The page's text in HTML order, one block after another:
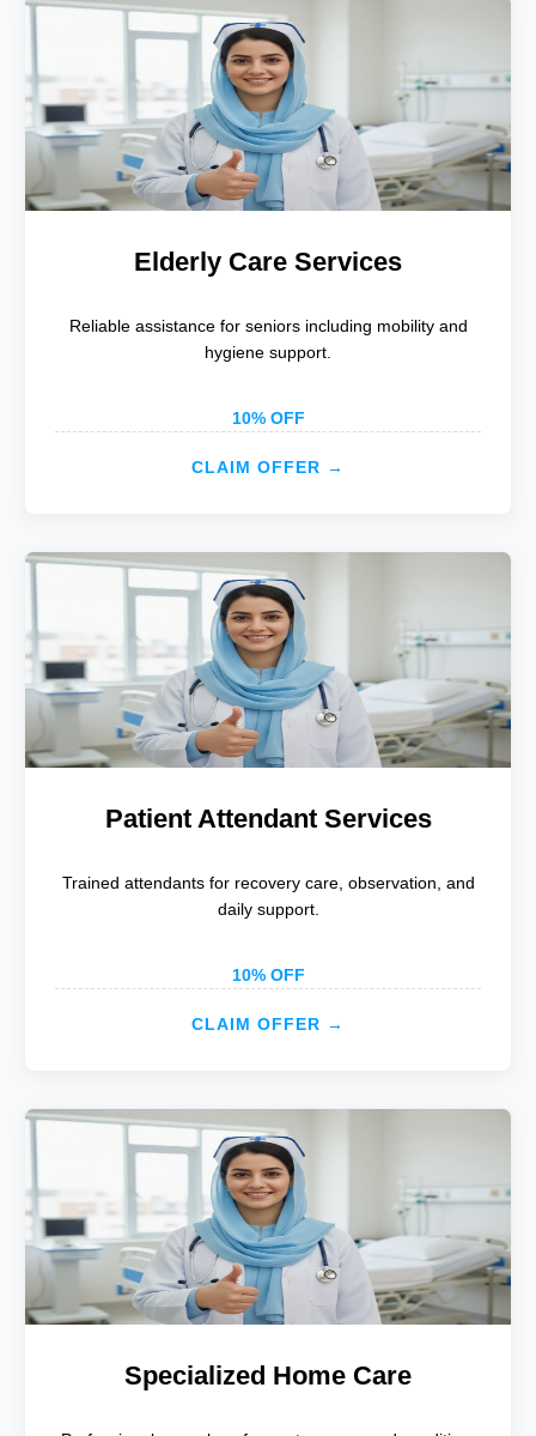
Elderly Care Services
Reliable assistance for seniors including mobility and
hygiene support.
10% OFF
CLAIM OFFER →
Patient Attendant Services
Trained attendants for recovery care, observation, and
daily support.
10% OFF
CLAIM OFFER →
Specialized Home Care